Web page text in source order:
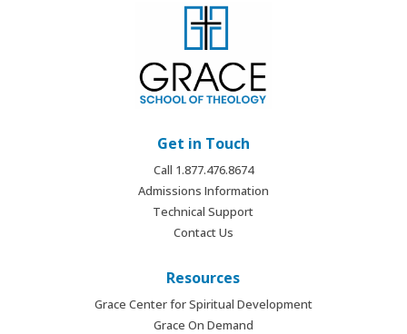
Get in Touch
Call 1.877.476.8674
Admissions Information
Technical Support
Contact Us
Resources
Grace Center for Spiritual Development
Grace On Demand